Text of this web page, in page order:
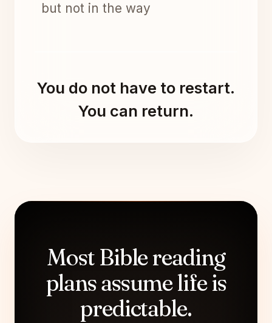
but not in the way
You do not have to restart.
You can return.
Most Bible reading
plans assume life is
predictable.